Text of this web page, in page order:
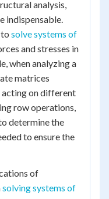
analysis,
indispensable.
solve systems of
and stresses in
when analyzing a
matrices
acting on different
row operations,
determine the
to ensure the
of
solving systems of